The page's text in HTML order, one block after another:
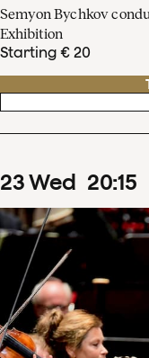
Semyon Bychkov
Exhibition
Starting € 20
23Wed 20:15